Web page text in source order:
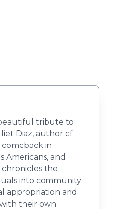
beautiful tribute to
Diaz, author of
in
Americans, and
the
into community
appropriation and
their own